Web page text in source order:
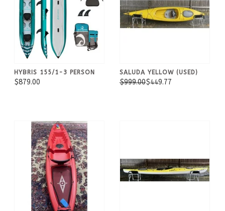
HYBRIS 155/1-3 PERSON
$879.00
SALUDA YELLOW (USED)
$999.00$449.77